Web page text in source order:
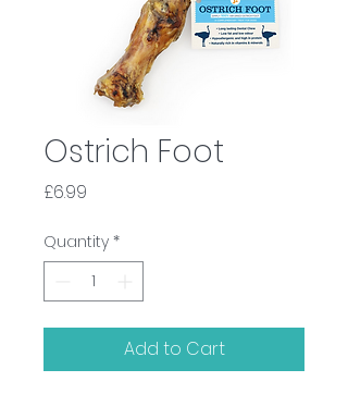
Ostrich Foot
£6.99
Quantity *
Add to Cart